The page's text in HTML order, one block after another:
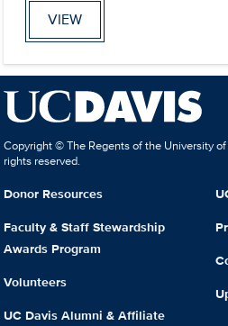
VIEW
Copyright © The Regents of the University
rights reserved.
Donor Resources
Faculty & Staff Stewardship
Awards Program
Volunteers
UC Davis Alumni & Affiliate